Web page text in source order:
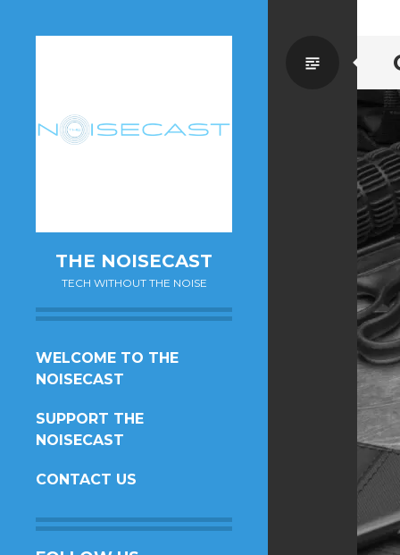
THE NOISECAST
TECH WITHOUT THE NOISE
SKIP
TO
WELCOME TO THE
NOISECAST
SUPPORT THE
NOISECAST
CONTACT US